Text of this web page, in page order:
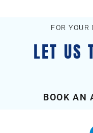
FOR
LET US
BOOK